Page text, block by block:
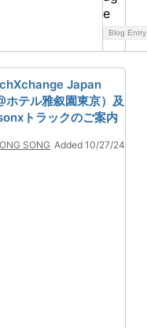
Blog Entry
Japan
ホテル雅叙園東京）及
トラックのご案内
SONG Added 10/27/24